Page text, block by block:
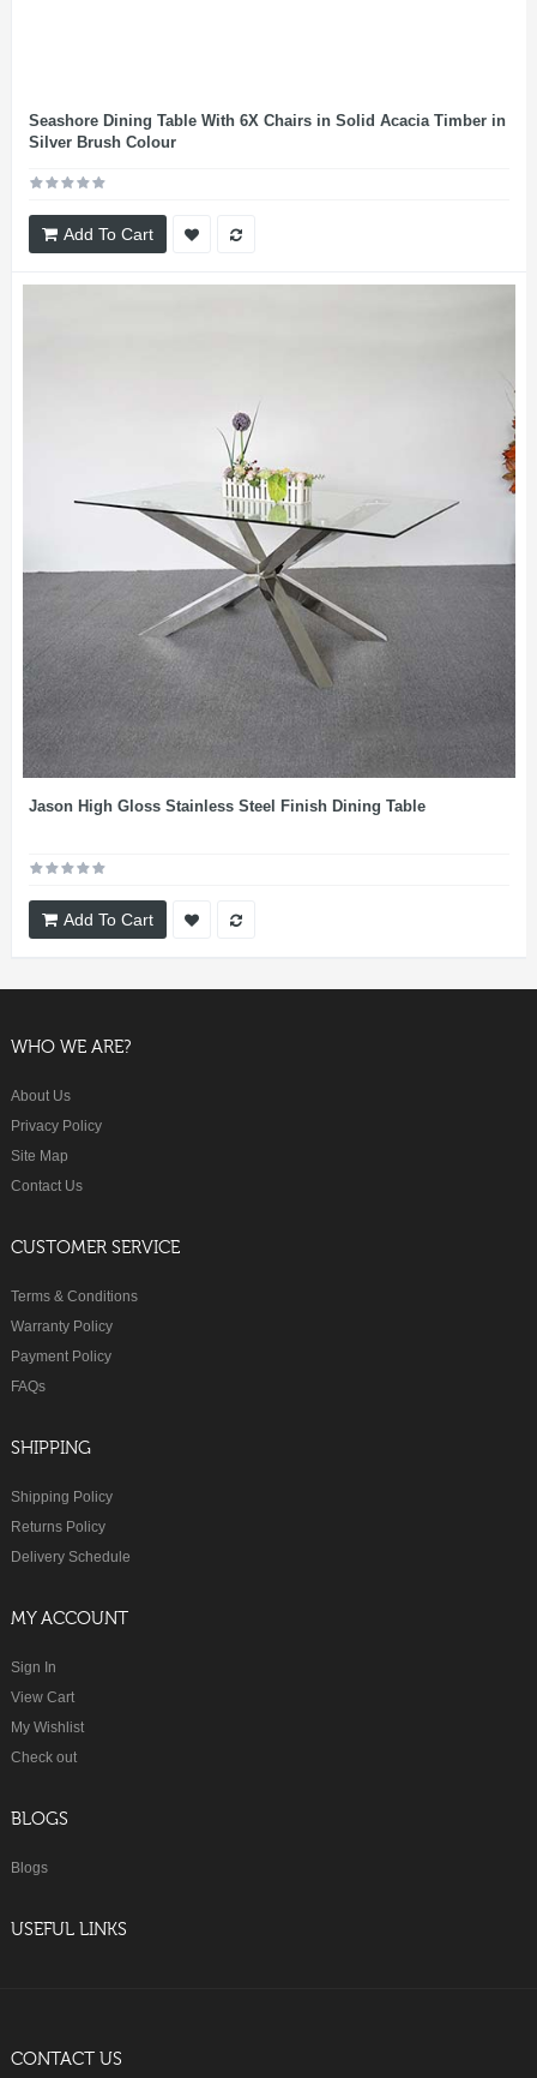
Seashore Dining Table With 6X Chairs in Solid Acacia Timber in
Silver Brush Colour
Add To Cart
Jason High Gloss Stainless Steel Finish Dining Table
Add To Cart
WHO WE ARE?
About Us
Privacy Policy
Site Map
Contact Us
CUSTOMER SERVICE
Terms & Conditions
Warranty Policy
Payment Policy
FAQs
SHIPPING
Shipping Policy
Returns Policy
Delivery Schedule
MY ACCOUNT
Sign In
View Cart
My Wishlist
Check out
BLOGS
Blogs
USEFUL LINKS
CONTACT US